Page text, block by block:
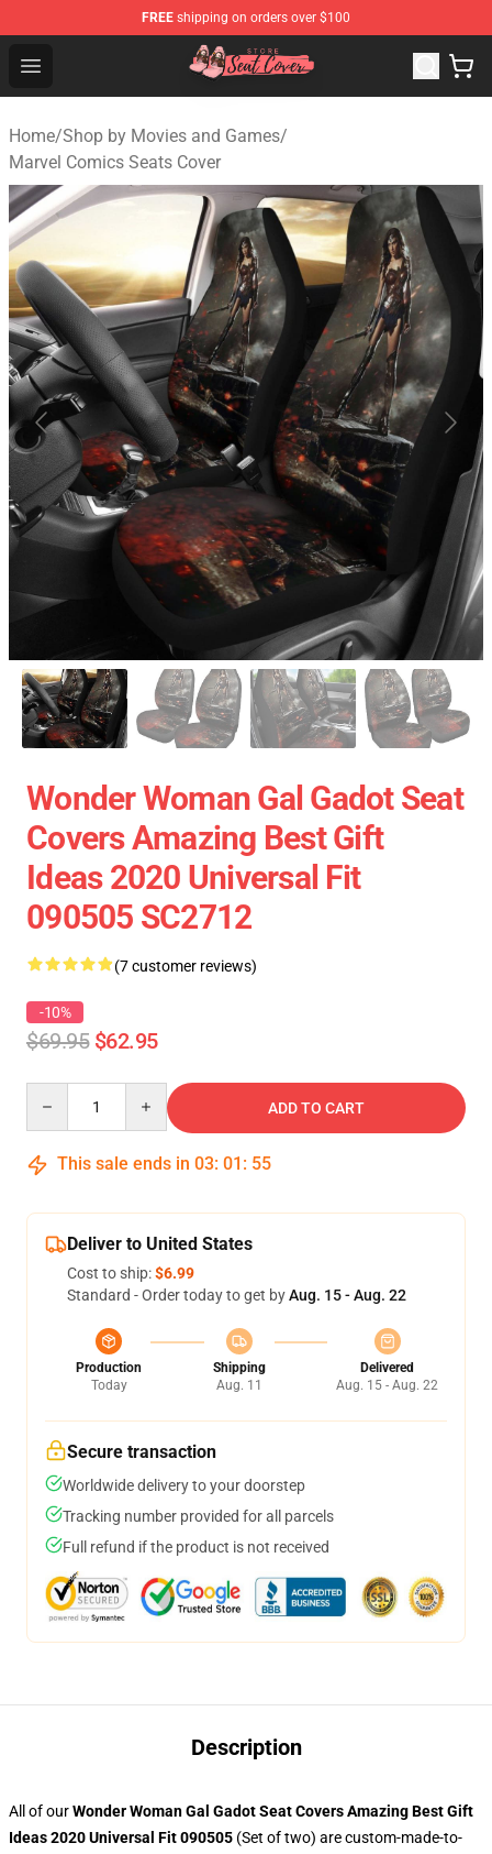
FREE shipping on orders over $100
Open menu
Seats Cover Shop ⚡️ Premium Seats Covers Store
Home/Shop by Movies and Games/
Marvel Comics Seats Cover
Wonder Woman Gal Gadot Seat
Covers Amazing Best Gift
Ideas 2020 Universal Fit
090505 SC2712
(7 customer reviews)
-10%
$69.95 $62.95
ADD TO CART
This sale ends in 03: 01 : 54
Deliver to United States
Cost to ship:$6.99
Standard - Order today to get byAug. 15 - Aug. 22
Production
Today
Shipping
Aug. 11
Delivered
Aug. 15 - Aug. 22
Secure transaction
Worldwide delivery to your doorstep
Tracking number provided for all parcels
Full refund if the product is not received
Description
All of ourWonder Woman Gal Gadot Seat Covers Amazing Best Gift
Ideas 2020 Universal Fit 090505 (Set of two) are custom-made-to-